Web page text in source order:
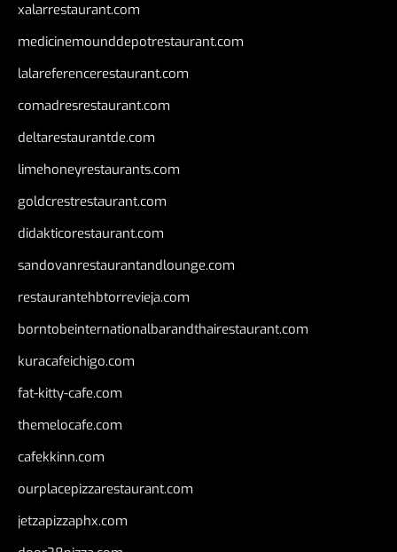
xalarrestaurant.com
medicinemounddepotrestaurant.com
lalareferencerestaurant.com
comadresrestaurant.com
deltarestaurantde.com
limehoneyrestaurants.com
goldcrestrestaurant.com
didakticorestaurant.com
sandovanrestaurantandlounge.com
restaurantehbtorrevieja.com
borntobeinternationalbarandthairestaurant.com
kuracafeichigo.com
fat-kitty-cafe.com
themelocafe.com
cafekkinn.com
ourplacepizzarestaurant.com
jetzapizzaphx.com